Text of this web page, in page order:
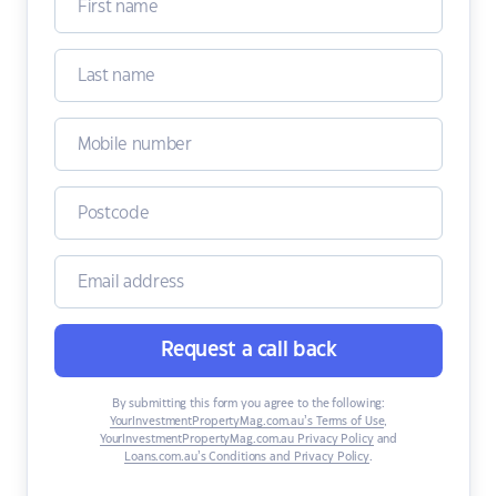
Request a call back
By submitting this form you agree to the following:
YourInvestmentPropertyMag.com.au’s Terms of Use,
YourInvestmentPropertyMag.com.au Privacy Policyand
Loans.com.au’s Conditions and Privacy Policy.